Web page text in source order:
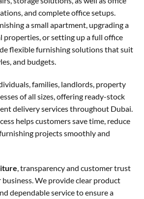
and complete office setups.
a small apartment, upgrading a
properties, or setting up a full office
flexible furnishing solutions that suit
and budgets.
families, landlords, property
of all sizes, offering ready-stock
delivery services throughout Dubai.
helps customers save time, reduce
projects smoothly and
, transparency and customer trust
We provide clear product
dependable service to ensure a